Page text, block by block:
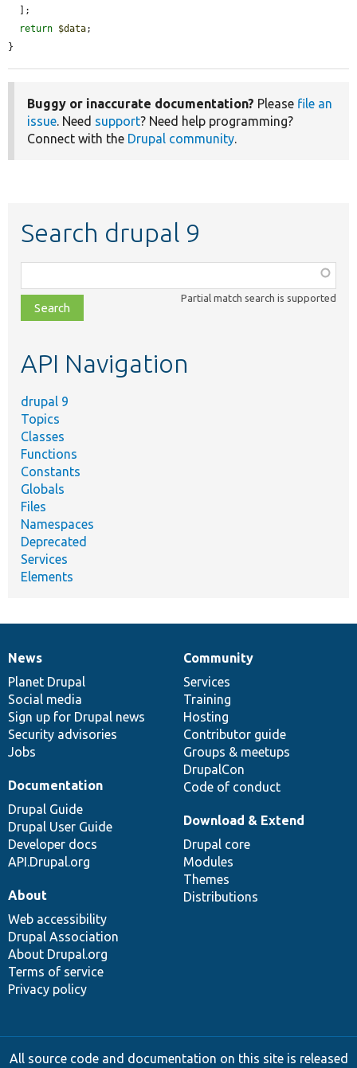
return $data;
}
Buggy or inaccurate documentation? Please file an
issue. Need support? Need help programming?
Connect with the Drupal community.
Search drupal 9
class,
file,
topic,
Partial match search is supported
API Navigation
drupal 9
Topics
Classes
Functions
Constants
Globals
Files
Namespaces
Deprecated
Services
Elements
News
items
News
Planet Drupal
Social media
Sign up for Drupal news
Security advisories
Jobs
Our
community
Community
Services
Training
Hosting
Contributor guide
Groups & meetups
DrupalCon
Code of conduct
Documentation
Documentation
Drupal Guide
Drupal User Guide
Developer docs
API.Drupal.org
Drupal
code
base
Download & Extend
Drupal core
Modules
Themes
Distributions
Governance
of
community
About
Web accessibility
Drupal Association
About Drupal.org
Terms of service
Privacy policy
All source code and documentation on this site is released